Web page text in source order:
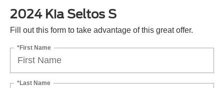
2024 Kia Seltos S
Fill out this form to take advantage of this great offer.
*First Name
*Last Name